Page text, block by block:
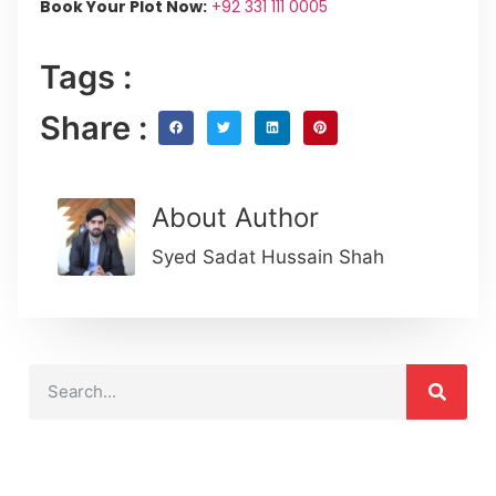
Book Your Plot Now: +92 331 111 0005
Tags :
Share :
About Author
Syed Sadat Hussain Shah